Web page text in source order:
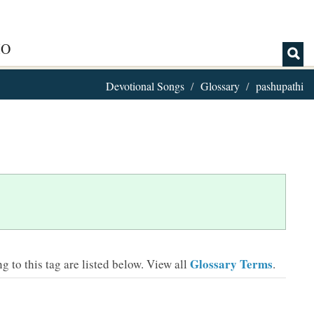
Devotional Songs Glossary pashupathi
to this tag are listed below. View all Glossary Terms.